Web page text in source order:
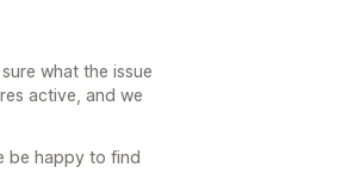
what the issue
active, and we
be happy to find